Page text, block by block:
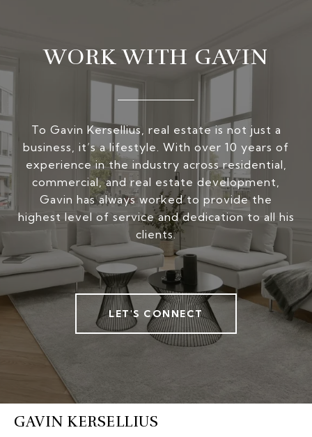
WORK WITH GAVIN
To Gavin Kersellius, real estate is not just a
business, it’s a lifestyle. With over 10 years of
experience in the industry across residential,
commercial, and real estate development,
Gavin has always worked to provide the
highest level of service and dedication to all his
clients.
LET'S CONNECT
GAVIN KERSELLIUS